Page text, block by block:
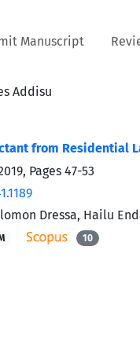
Manuscript
Addisu
from Residential
Pages 47-53
Dressa, Hailu
10